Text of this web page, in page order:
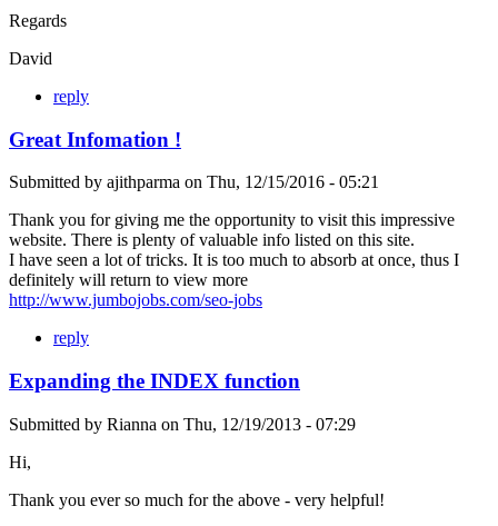
Regards
David
reply
Great Infomation !
Submitted by ajithparma on Thu, 12/15/2016 - 05:21
Thank you for giving me the opportunity to visit this impressive
website. There is plenty of valuable info listed on this site.
I have seen a lot of tricks. It is too much to absorb at once, thus I
definitely will return to view more
http://www.jumbojobs.com/seo-jobs
reply
Expanding the INDEX function
Submitted by Rianna on Thu, 12/19/2013 - 07:29
Hi,
Thank you ever so much for the above - very helpful!